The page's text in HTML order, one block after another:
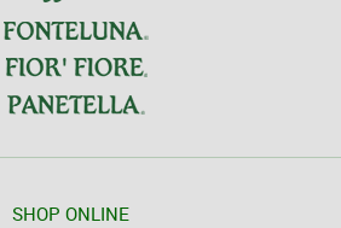
SHOP ONLINE